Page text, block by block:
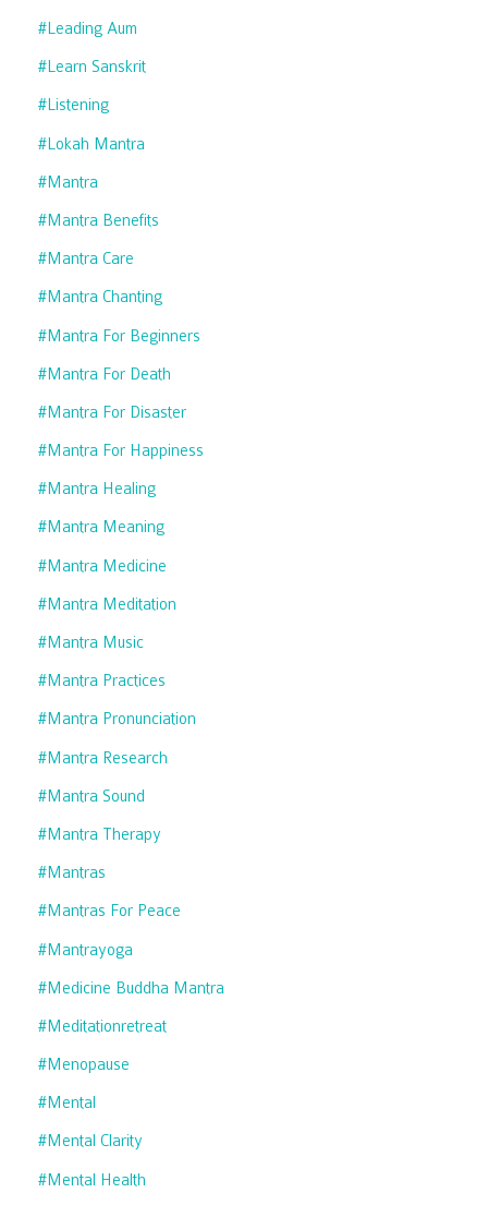
#leading Aum
#learn Sanskrit
#listening
#lokah Mantra
#mantra
#mantra Benefits
#mantra Care
#mantra Chanting
#mantra For Beginners
#mantra For Death
#mantra For Disaster
#mantra For Happiness
#mantra Healing
#mantra Meaning
#mantra Medicine
#mantra Meditation
#mantra Music
#mantra Practices
#mantra Pronunciation
#mantra Research
#mantra Sound
#mantra Therapy
#mantras
#mantras For Peace
#mantrayoga
#medicine Buddha Mantra
#meditationretreat
#menopause
#mental
#mental Clarity
#mental Health